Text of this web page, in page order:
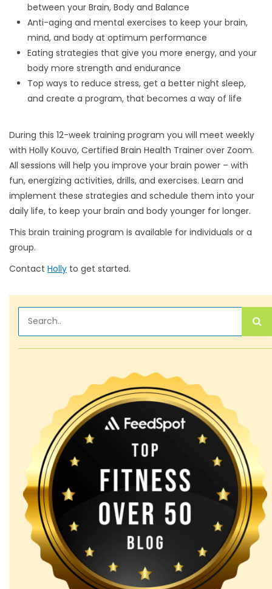
between your Brain, Body and Balance
Anti-aging and mental exercises to keep your brain,
mind, and body at optimum performance
Eating strategies that give you more energy, and your
body more strength and endurance
Top ways to reduce stress, get a better night sleep,
and create a program, that becomes a way of life
During this 12-week training program you will meet weekly
with Holly Kouvo, Certified Brain Health Trainer over Zoom.
All sessions will help you improve your brain power – with
fun, energizing activities, drills, and exercises. Learn and
implement these strategies and schedule them into your
daily life, to keep your brain and body younger for longer.
This brain training program is available for individuals or a
group.
Contact Holly to get started.